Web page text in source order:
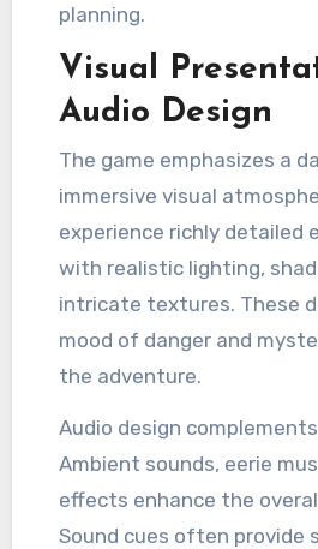
planning.
Visual
Audio Design
The game emphasizes a
immersive visual
experience richly detailed
with realistic lighting,
intricate textures. These
mood of danger and
the adventure.
Audio design
Ambient sounds, eerie
effects enhance the
Sound cues often provide